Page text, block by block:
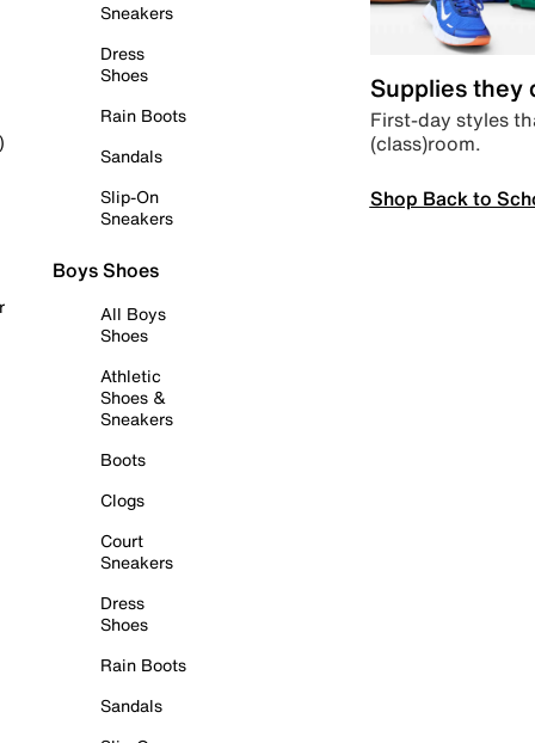
Sneakers
Dress
Shoes
Rain Boots
Sandals
Slip-On
Sneakers
Boys Shoes
All Boys
Shoes
Athletic
Shoes &
Sneakers
Boots
Clogs
Court
Sneakers
Dress
Shoes
Rain Boots
Sandals
Supplies they
First-day styles
(class)room.
Shop Back to